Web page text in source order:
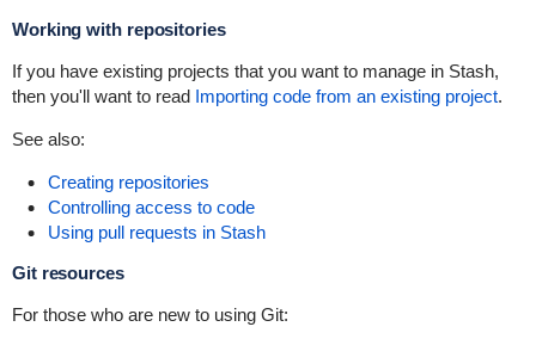
Working with repositories
If you have existing projects that you want to manage in Stash,
then you'll want to read Importing code from an existing project.
See also:
Creating repositories
Controlling access to code
Using pull requests in Stash
Git resources
For those who are new to using Git: